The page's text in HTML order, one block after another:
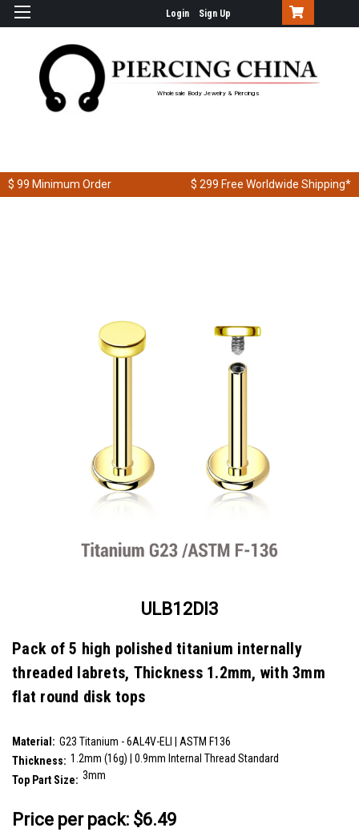
Login Sign Up
Wholesale Body Jewelry & Piercings
$ 99 Minimum Order $ 299 Free Worldwide Shipping*
ULB12DI3
Pack of 5 high polished titanium internally
threaded labrets, Thickness 1.2mm, with 3mm
flat round disk tops
Material: G23 Titanium - 6AL4V-ELI | ASTM F136
Thickness: 1.2mm (16g) | 0.9mm Internal Thread Standard
Top Part Size: 3mm
Price per pack: $6.49